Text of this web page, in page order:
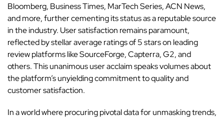
Bloomberg, Business Times, MarTech Series, ACN News,
and more, further cementing its status as a reputable source
in the industry. User satisfaction remains paramount,
reflected by stellar average ratings of 5 stars on leading
review platforms like SourceForge, Capterra, G2, and
others. This unanimous user acclaim speaks volumes about
the platform’s unyielding commitment to quality and
customer satisfaction.
In a world where procuring pivotal data for unmasking trends,